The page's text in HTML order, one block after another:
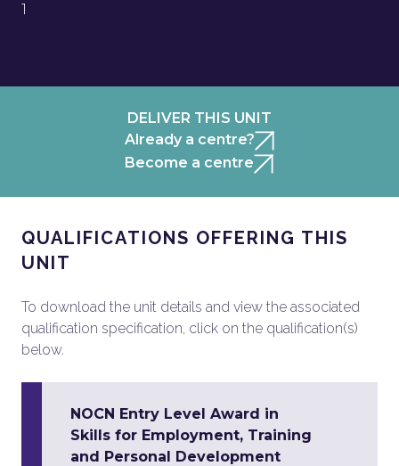
1
DELIVER THIS UNIT
Already a centre?
Become a centre
QUALIFICATIONS OFFERING THIS
UNIT
To download the unit details and view the associated
qualification specification, click on the qualification(s)
below.
NOCN Entry Level Award in
Skills for Employment, Training
and Personal Development